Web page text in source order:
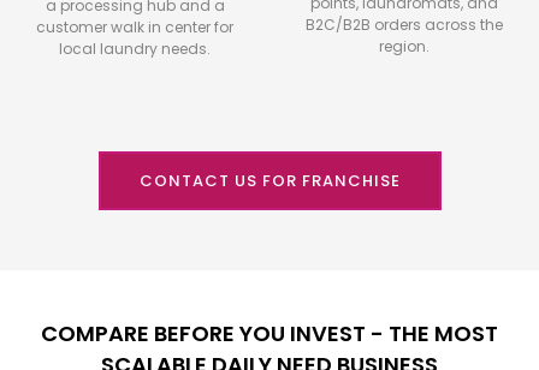
a processing hub and a
customer walk in center for
local laundry needs.
B2C/B2B orders across the
region.
CONTACT US FOR FRANCHISE
COMPARE BEFORE YOU INVEST - THE MOST